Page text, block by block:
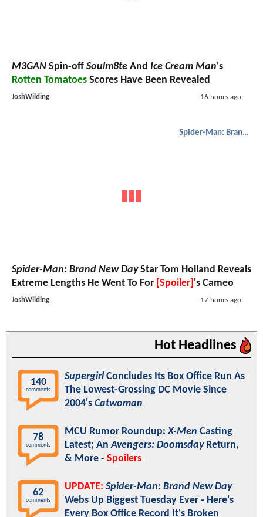
M3GAN Spin-off Soulm8te And Ice Cream Man's
Rotten Tomatoes Scores Have Been Revealed
JoshWilding 16 hours ago
Spider-Man: Brand New Day
Spider-Man: Brand New DayStar Tom Holland Reveals
Extreme Lengths He Went To For [Spoiler] 's Cameo
JoshWilding 17 hours ago
Hot Headlines
140
comments
SupergirlConcludes Its Box Office Run As
The Lowest-Grossing DC Movie Since
2004's Catwoman
78
comments
MCU Rumor Roundup:X-Men Casting
Latest; AnAvengers: DoomsdayReturn,
& More - Spoilers
62
comments
UPDATE: Spider-Man: Brand New Day
Webs Up Biggest Tuesday Ever - Here's
Every Box Office Record It's Broken